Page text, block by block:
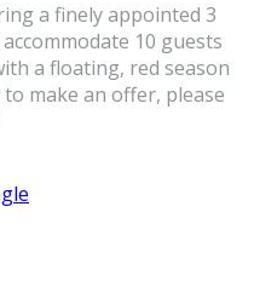
a finely appointed 3
10 guests
a floating, red season
make an offer, please